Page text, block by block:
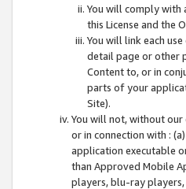
You will comply with
this License and the
You will link each
detail page or other
Content to, or in
parts of your
Site).
You will not, without our
or in connection with :
application executable
than Approved Mobile
players, blu-ray players,